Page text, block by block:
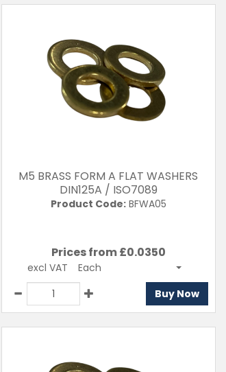
M5 BRASS FORM A FLAT WASHERS
DIN125A / ISO7089
Product Code:BFWA05
Prices from £0.0350
excl VAT
Each
Buy Now